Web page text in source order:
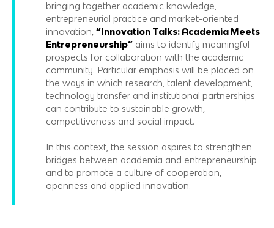
bringing together academic knowledge,
entrepreneurial practice and market-oriented
innovation, “Innovation Talks: Academia Meets
Entrepreneurship” aims to identify meaningful
prospects for collaboration with the academic
community. Particular emphasis will be placed on
the ways in which research, talent development,
technology transfer and institutional partnerships
can contribute to sustainable growth,
competitiveness and social impact.
In this context, the session aspires to strengthen
bridges between academia and entrepreneurship
and to promote a culture of cooperation,
openness and applied innovation.